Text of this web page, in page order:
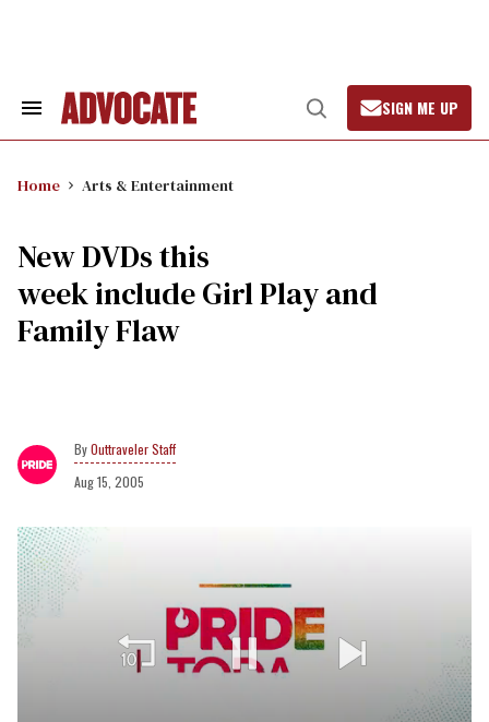
Search
Open
Search
SIGN ME UP
Home Arts & Entertainment
New DVDs this
week include Girl Play and
Family Flaw
Outtraveler Staff
Aug 15, 2005